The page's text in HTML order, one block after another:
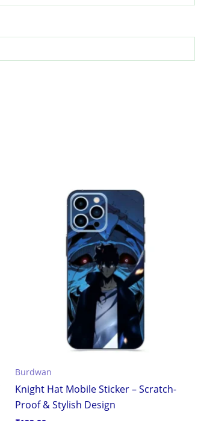
Burdwan
Knight Hat Mobile Sticker – Scratch-
Proof & Stylish Design